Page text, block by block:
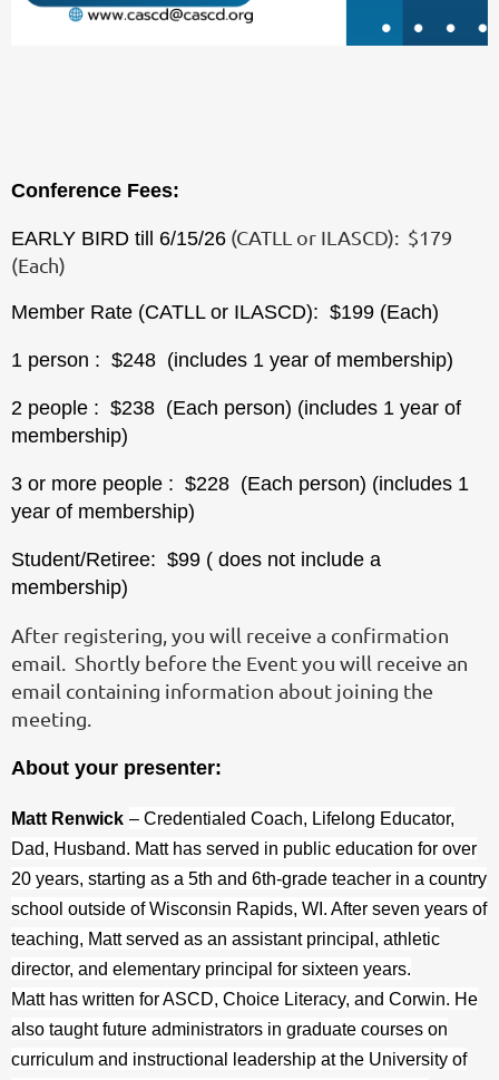
Conference Fees:
EARLY BIRD till 6/15/26 (CATLL or ILASCD): $179
(Each)
Member Rate (CATLL or ILASCD): $199 (Each)
1 person : $248 (includes 1 year of membership)
2 people : $238 (Each person) (includes 1 year of
membership)
3 or more people : $228 (Each person) (includes 1
year of membership)
Student/Retiree: $99 ( does not include a
membership)
After registering, you will receive a confirmation
email. Shortly before the Event you will receive an
email containing information about joining the
meeting.
About your presenter:
Matt Renwick – Credentialed Coach, Lifelong Educator,
Dad, Husband. Matt has served in public education for over
20 years, starting as a 5th and 6th-grade teacher in a country
school outside of Wisconsin Rapids, WI. After seven years of
teaching, Matt served as an assistant principal, athletic
director, and elementary principal for sixteen years.
Matt has written for ASCD, Choice Literacy, and Corwin. He
also taught future administrators in graduate courses on
curriculum and instructional leadership at the University of